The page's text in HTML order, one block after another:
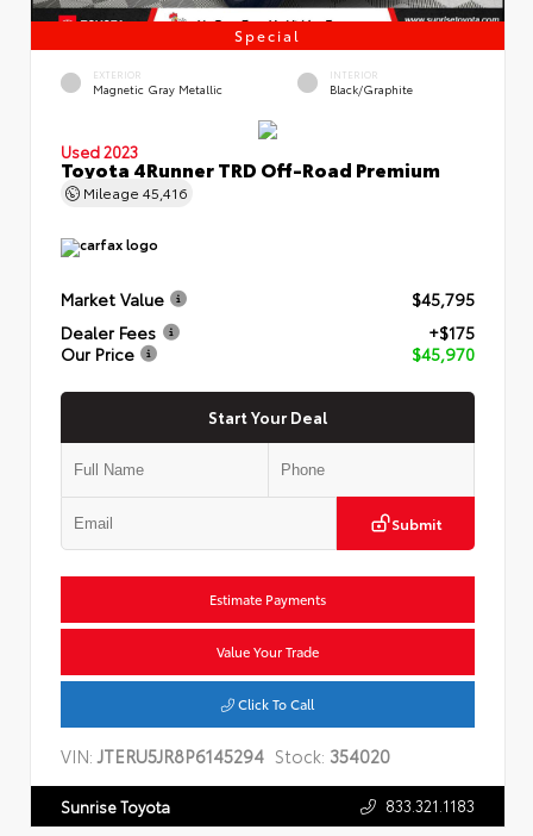
Special
EXTERIOR
Magnetic Gray Metallic
INTERIOR
Black/Graphite
Used 2023
Toyota 4Runner TRD Off-Road Premium
Mileage 45,416
Market Value
$45,795
Dealer Fees
+$175
Our Price
$45,970
Start Your Deal
Submit
Estimate Payments
Value Your Trade
Click To Call
VIN:JTERU5JR8P6145294 Stock: 354020
Sunrise Toyota 833.321.1183